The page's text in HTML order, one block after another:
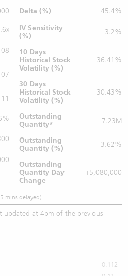
Delta (%)
45.4%
IV Sensitivity
(%)
3.2%
10 Days
Historical Stock
Volatility (%)
36.41%
30 Days
Historical Stock
Volatility (%)
30.43%
Outstanding
Quantity* 7.23M
Outstanding
Quantity (%)
3.62%
Outstanding
Quantity Day
Change
+5,080,000
mins delayed)
updated at 4pm of the previous
0.112